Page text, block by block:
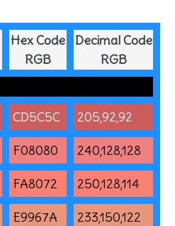
Hex Code
RGB
Decimal Code
RGB
CD5C5C 205,92,92
F08080 240,128,128
FA8072 250,128,114
E9967A 233,150,122